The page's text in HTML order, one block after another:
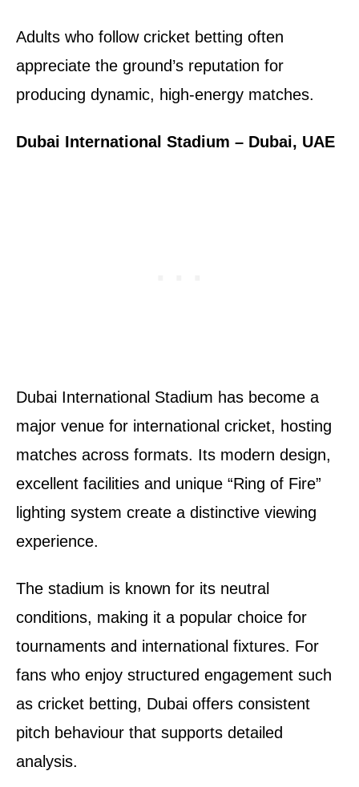
Adults who follow cricket betting often
appreciate the ground’s reputation for
producing dynamic, high-energy matches.
Dubai International Stadium – Dubai, UAE
Dubai International Stadium has become a
major venue for international cricket, hosting
matches across formats. Its modern design,
excellent facilities and unique “Ring of Fire”
lighting system create a distinctive viewing
experience.
The stadium is known for its neutral
conditions, making it a popular choice for
tournaments and international fixtures. For
fans who enjoy structured engagement such
as cricket betting, Dubai offers consistent
pitch behaviour that supports detailed
analysis.